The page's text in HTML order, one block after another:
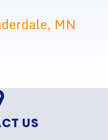
MN
US